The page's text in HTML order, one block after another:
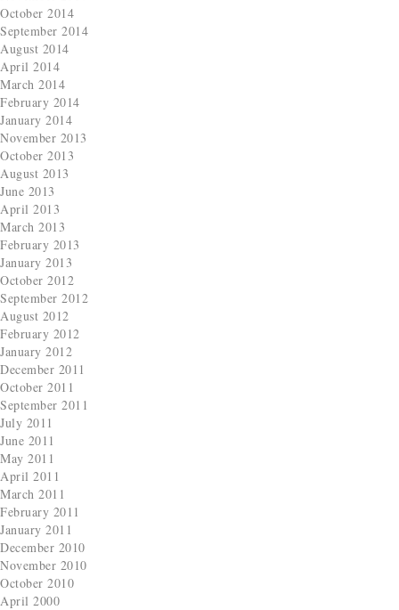
October 2014
September 2014
August 2014
April 2014
March 2014
February 2014
January 2014
November 2013
October 2013
August 2013
June 2013
April 2013
March 2013
February 2013
January 2013
October 2012
September 2012
August 2012
February 2012
January 2012
December 2011
October 2011
September 2011
July 2011
June 2011
May 2011
April 2011
March 2011
February 2011
January 2011
December 2010
November 2010
October 2010
April 2000